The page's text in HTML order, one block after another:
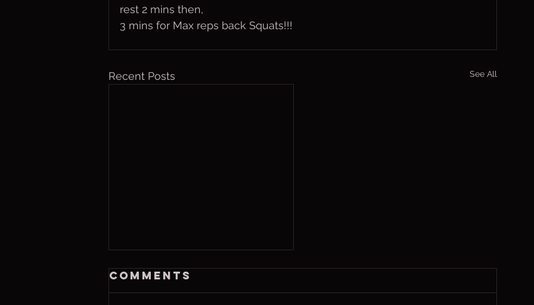
rest 2 mins then,
3 mins for Max reps back Squats!!!
Recent Posts See All
Thurs. Aug. 6,
Comments